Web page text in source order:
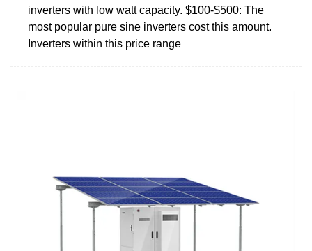
inverters with low watt capacity. $100-$500: The
most popular pure sine inverters cost this amount.
Inverters within this price range